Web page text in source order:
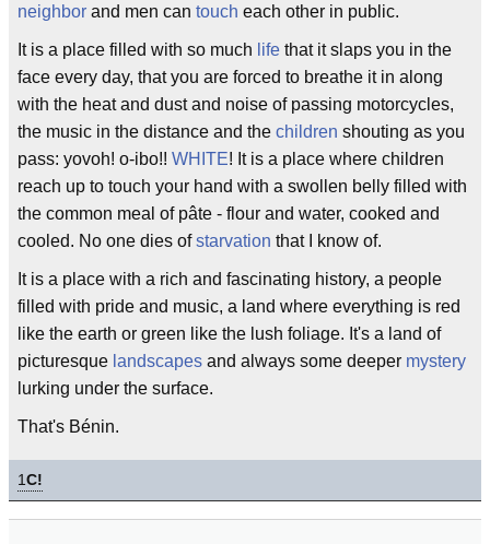
neighbor and men can touch each other in public.
It is a place filled with so much life that it slaps you in the
face every day, that you are forced to breathe it in along
with the heat and dust and noise of passing motorcycles,
the music in the distance and the children shouting as you
pass: yovoh! o-ibo!! WHITE! It is a place where children
reach up to touch your hand with a swollen belly filled with
the common meal of pâte - flour and water, cooked and
cooled. No one dies ofstarvation that I know of.
It is a place with a rich and fascinating history, a people
filled with pride and music, a land where everything is red
like the earth or green like the lush foliage. It's a land of
picturesque landscapes and always some deeper mystery
lurking under the surface.
That's Bénin.
1C!